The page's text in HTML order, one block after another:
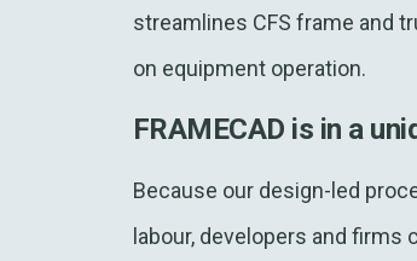
streamlines CFS frame and
on equipment operation.
FRAMECAD is in a
Because our design-led
labour, developers and